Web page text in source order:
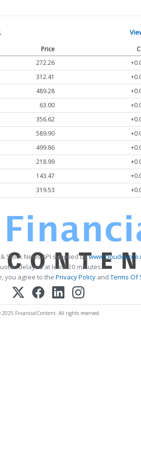
Price
272.26
312.41
489.28
63.00
356.62
589.90
499.86
218.99
143.47
319.53
Stock News API supplied by
delayed at least 20 minutes.
you agree to the Privacy PolicyandTerms Of
FinancialContent. All rights reserved.